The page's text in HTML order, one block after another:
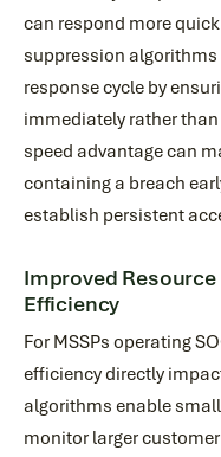
can respond more
suppression
response cycle by
immediately rather
speed advantage can
containing a breach
establish persistent
Improved
Efficiency
For MSSPs operating
efficiency directly
algorithms enable
monitor larger